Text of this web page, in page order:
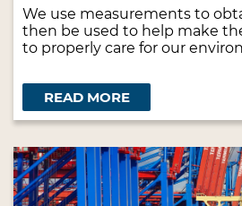
We use measurements to
then be used to help make
to properly care for our
READ MORE